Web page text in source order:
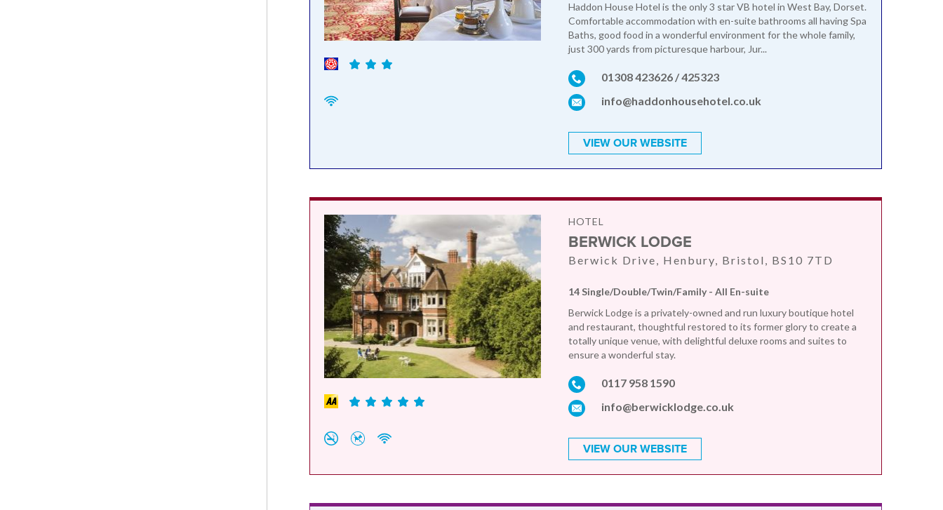
Haddon House Hotel is the only 3 star VB hotel in West Bay, Dorset.
Comfortable accommodation with en-suite bathrooms all having Spa
Baths, good food in a wonderful environment for the whole family,
just 300 yards from picturesque harbour, Jur...
01308 423626 / 425323
info@haddonhousehotel.co.uk
VIEW OUR WEBSITE
HOTEL
BERWICK LODGE
Berwick Drive, Henbury, Bristol, BS10 7TD
14 Single/Double/Twin/Family - All En-suite
Berwick Lodge is a privately-owned and run luxury boutique hotel
and restaurant, thoughtful restored to its former glory to create a
totally unique venue, with delightful deluxe rooms and suites to
ensure a wonderful stay.
0117 958 1590
info@berwicklodge.co.uk
VIEW OUR WEBSITE